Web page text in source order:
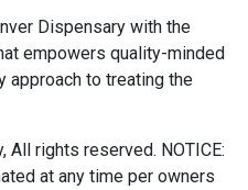
Dispensary with the
empowers quality-minded
approach to treating the
rights reserved. NOTICE:
at any time per owners